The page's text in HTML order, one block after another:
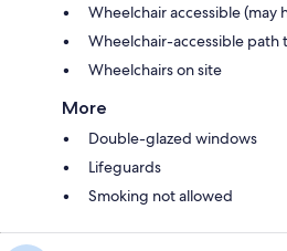
Wheelchair accessible (may
Wheelchair-accessible path
Wheelchairs on site
More
Double-glazed windows
Lifeguards
Smoking not allowed